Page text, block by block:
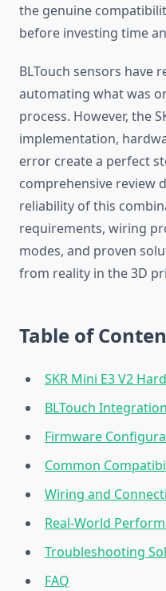
the genuine
before investing time
BLTouch sensors have
automating what was
process. However, the
implementation,
error create a perfect
comprehensive review
reliability of this
requirements, wiring
modes, and proven
from reality in the 3D
Table of
SKR Mini E3 V2
BLTouch
Firmware
Common
Wiring and
Real-World
Troubleshooting
FAQ